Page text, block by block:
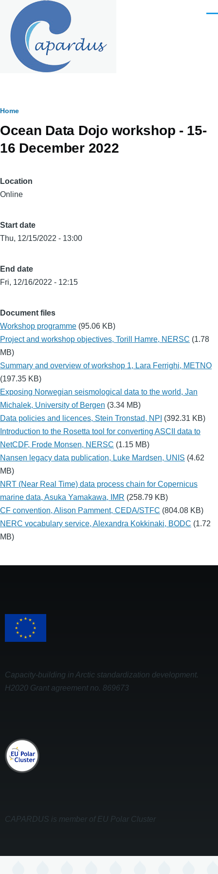
Skip to main content
Breadcrumb
Home
Ocean Data Dojo workshop - 15-
16 December 2022
Location
Online
Start date
Thu, 12/15/2022 - 13:00
End date
Fri, 12/16/2022 - 12:15
Document files
Workshop programme (95.06 KB)
Project and workshop objectives, Torill Hamre, NERSC (1.78
MB)
Summary and overview of workshop 1, Lara Ferrighi, METNO
(197.35 KB)
Exposing Norwegian seismological data to the world, Jan
Michalek, University of Bergen (3.34 MB)
Data policies and licences, Stein Tronstad, NPI (392.31 KB)
Introduction to the Rosetta tool for converting ASCII data to
NetCDF, Frode Monsen, NERSC (1.15 MB)
Nansen legacy data publication, Luke Mardsen, UNIS (4.62
MB)
NRT (Near Real Time) data process chain for Copernicus
marine data, Asuka Yamakawa, IMR (258.79 KB)
CF convention, Alison Pamment, CEDA/STFC (804.08 KB)
NERC vocabulary service, Alexandra Kokkinaki, BODC (1.72
MB)
Capacity-building in Arctic standardization development.
H2020 Grant agreement no. 869673
CAPARDUS is member of EU Polar Cluster